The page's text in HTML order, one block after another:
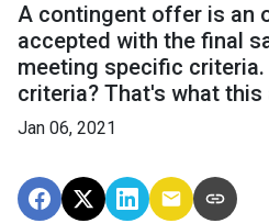
A contingent offer is an
accepted with the final
meeting specific
criteria? That's what
Jan 06, 2021